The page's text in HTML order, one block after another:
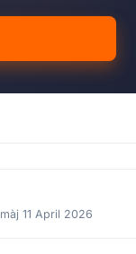
màj 11 April 2026